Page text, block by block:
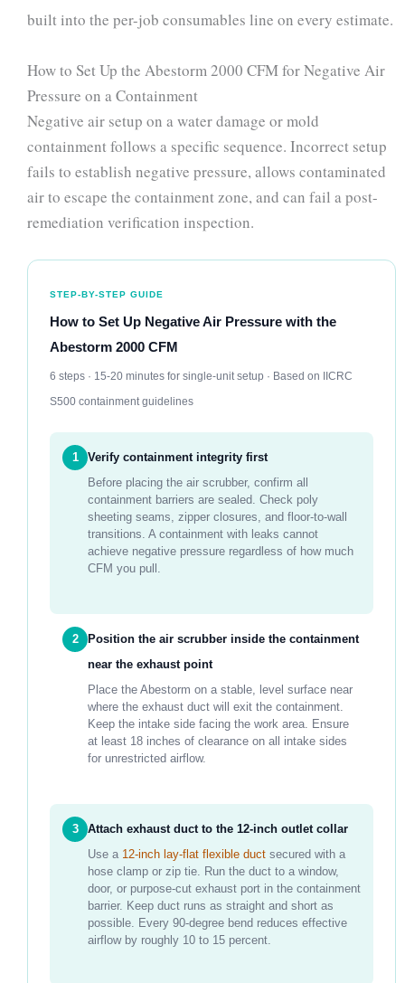
built into the per-job consumables line on every estimate.
How to Set Up the Abestorm 2000 CFM for Negative Air
Pressure on a Containment
Negative air setup on a water damage or mold
containment follows a specific sequence. Incorrect setup
fails to establish negative pressure, allows contaminated
air to escape the containment zone, and can fail a post-
remediation verification inspection.
STEP-BY-STEP GUIDE
How to Set Up Negative Air Pressure with the
Abestorm 2000 CFM
6 steps · 15-20 minutes for single-unit setup · Based on IICRC
S500 containment guidelines
1
Verify containment integrity first
Before placing the air scrubber, confirm all
containment barriers are sealed. Check poly
sheeting seams, zipper closures, and floor-to-wall
transitions. A containment with leaks cannot
achieve negative pressure regardless of how much
CFM you pull.
2
Position the air scrubber inside the containment
near the exhaust point
Place the Abestorm on a stable, level surface near
where the exhaust duct will exit the containment.
Keep the intake side facing the work area. Ensure
at least 18 inches of clearance on all intake sides
for unrestricted airflow.
3
Attach exhaust duct to the 12-inch outlet collar
Use a 12-inch lay-flat flexible duct secured with a
hose clamp or zip tie. Run the duct to a window,
door, or purpose-cut exhaust port in the containment
barrier. Keep duct runs as straight and short as
possible. Every 90-degree bend reduces effective
airflow by roughly 10 to 15 percent.